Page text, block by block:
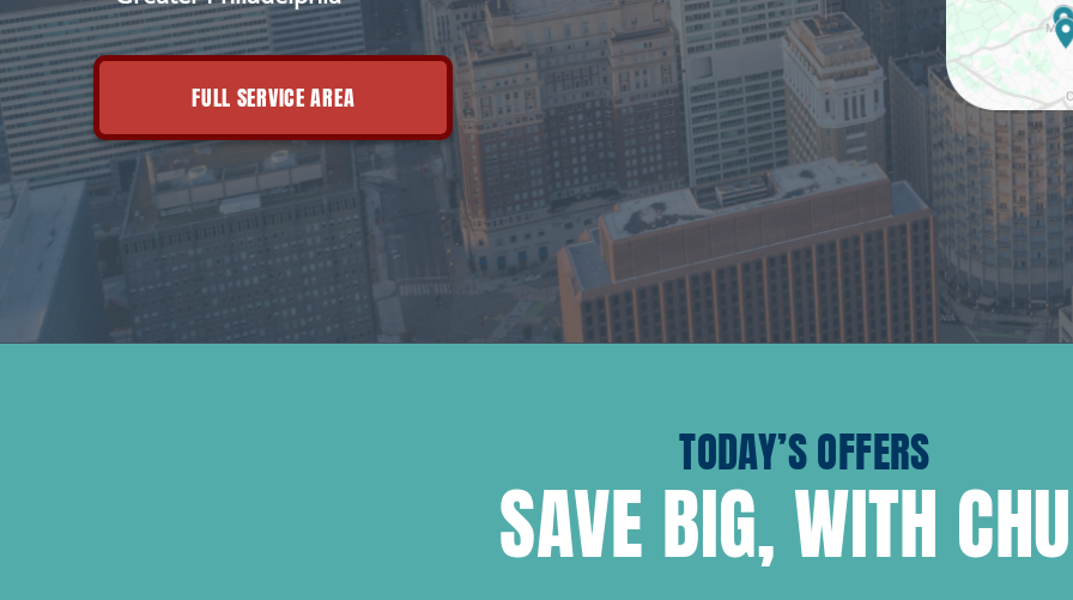
FULL SERVICE AREA
TODAY’S OFFERS
SAVE BIG, WITH